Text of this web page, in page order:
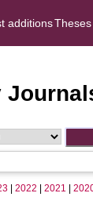
additionsTheses
|2022 |2021 |